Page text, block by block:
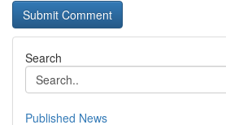
Search
Published News